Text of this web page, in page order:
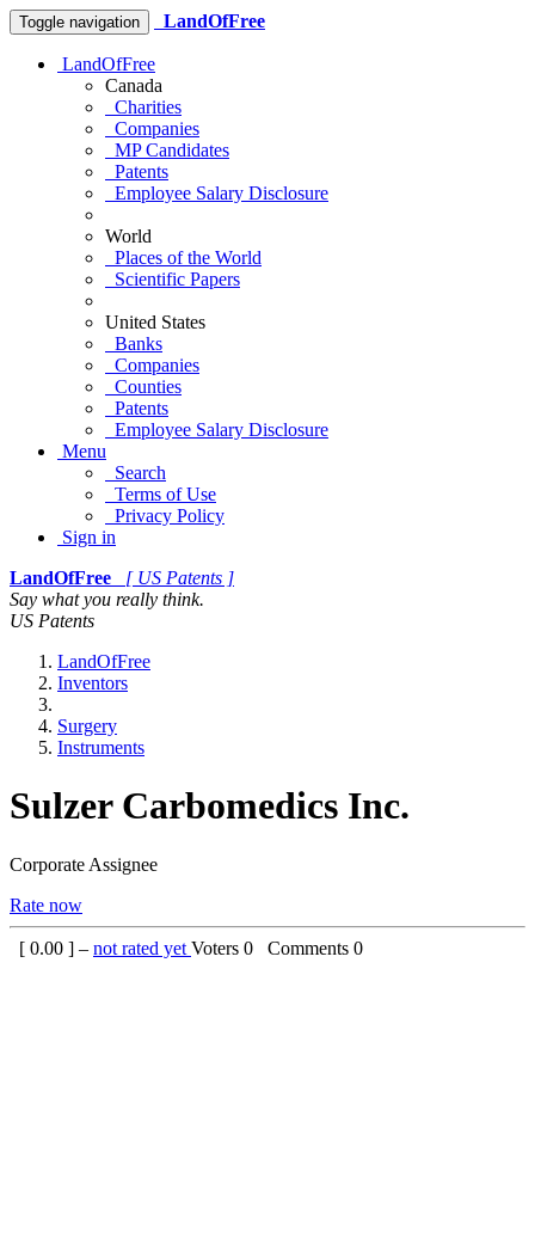
Toggle navigation LandOfFree
LandOfFree
Canada
Charities
Companies
MP Candidates
Patents
Employee Salary Disclosure
World
Places of the World
Scientific Papers
United States
Banks
Companies
Counties
Patents
Employee Salary Disclosure
Menu
Search
Terms of Use
Privacy Policy
Sign in
LandOfFree
[ US Patents ]
Say what you really think.
US Patents
LandOfFree
Inventors
Surgery
Instruments
Sulzer Carbomedics Inc.
Corporate Assignee
Rate now
[ 0.00 ] – not rated yet Voters 0 Comments 0